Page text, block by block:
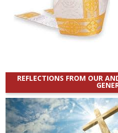
REFLECTIONS FROM OUR